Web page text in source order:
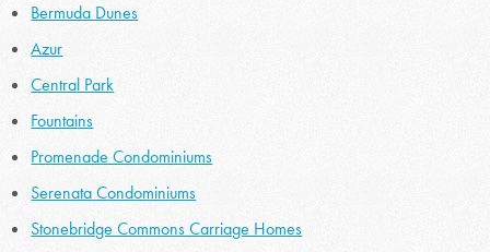
Bermuda Dunes
Azur
Central Park
Fountains
Promenade Condominiums
Serenata Condominiums
Stonebridge Commons Carriage Homes